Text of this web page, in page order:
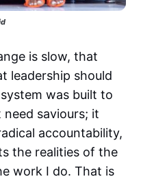
is slow, that
leadership should
was built to
saviours; it
accountability,
the realities of the
work I do. That is